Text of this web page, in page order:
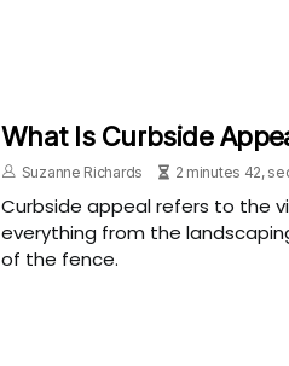
What Is Curbside
Suzanne Richards 2 minutes 42,
Curbside appeal refers to the
everything from the
of the fence.